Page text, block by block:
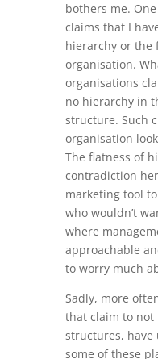
bothers me.
claims that I
hierarchy or the
organisation.
organisations
no hierarchy in
structure. Such
organisation
The flatness of
contradiction
marketing tool
who wouldn’t
where
approachable
to worry much
Sadly, more
that claim to not
structures, have
some of these